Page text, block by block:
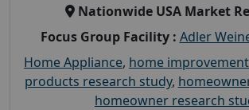
Nationwide USA Market
Focus Group Facility : Adler
Home Appliance, home
products research study,
homeowner research